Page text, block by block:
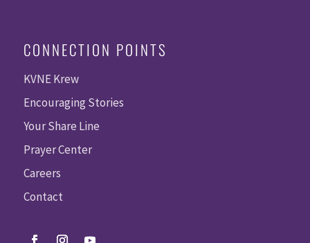
CONNECTION POINTS
KVNE Krew
Encouraging Stories
Your Share Line
Prayer Center
Careers
Contact